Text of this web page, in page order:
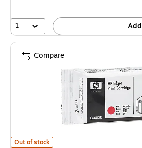
1 Add
HP C6602R Red Standard Yield Ink Cartridge
Out of stock
Compare